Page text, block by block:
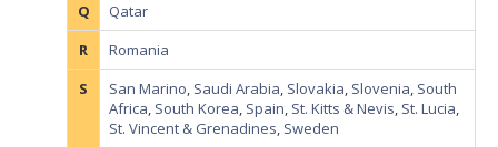
Q
Qatar
R
Romania
S
San Marino, Saudi Arabia, Slovakia, Slovenia, South
Africa, South Korea, Spain, St. Kitts & Nevis, St. Lucia,
St. Vincent & Grenadines, Sweden